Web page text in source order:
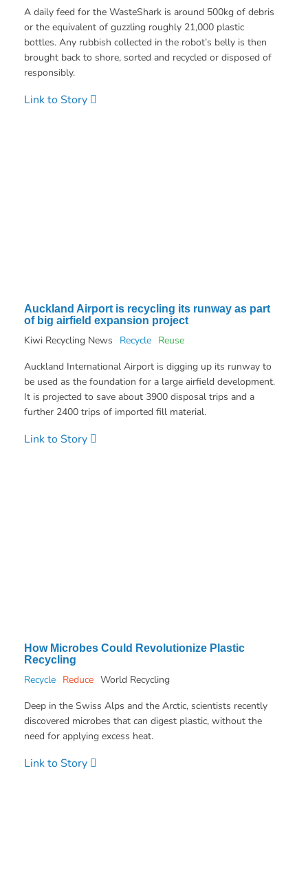
A daily feed for the WasteShark is around 500kg of debris
or the equivalent of guzzling roughly 21,000 plastic
bottles. Any rubbish collected in the robot’s belly is then
brought back to shore, sorted and recycled or disposed of
responsibly.
Link to Story
Auckland Airport is recycling its runway as part
of big airfield expansion project
Kiwi Recycling News Recycle Reuse
Auckland International Airport is digging up its runway to
be used as the foundation for a large airfield development.
It is projected to save about 3900 disposal trips and a
further 2400 trips of imported fill material.
Link to Story
How Microbes Could Revolutionize Plastic
Recycling
Recycle Reduce World Recycling
Deep in the Swiss Alps and the Arctic, scientists recently
discovered microbes that can digest plastic, without the
need for applying excess heat.
Link to Story